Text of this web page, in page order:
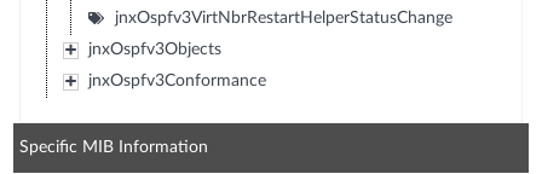
jnxOspfv3VirtNbrRestartHelperStatusChange
jnxOspfv3Objects
jnxOspfv3Conformance
Specific MIB Information